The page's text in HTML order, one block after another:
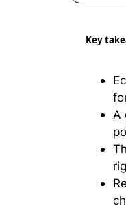
Key
A